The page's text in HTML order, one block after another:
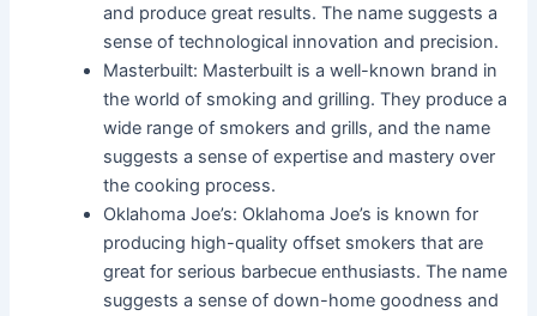
and produce great results. The name suggests a
sense of technological innovation and precision.
Masterbuilt: Masterbuilt is a well-known brand in
the world of smoking and grilling. They produce a
wide range of smokers and grills, and the name
suggests a sense of expertise and mastery over
the cooking process.
Oklahoma Joe’s: Oklahoma Joe’s is known for
producing high-quality offset smokers that are
great for serious barbecue enthusiasts. The name
suggests a sense of down-home goodness and